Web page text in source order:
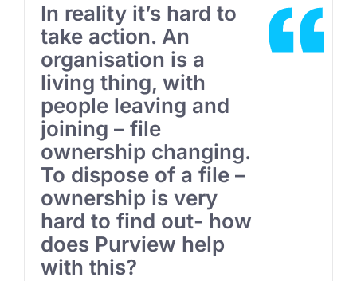
In reality it’s hard to
take action. An
organisation is a
living thing, with
people leaving and
joining – file
ownership changing.
To dispose of a file –
ownership is very
hard to find out- how
does Purview help
with this?